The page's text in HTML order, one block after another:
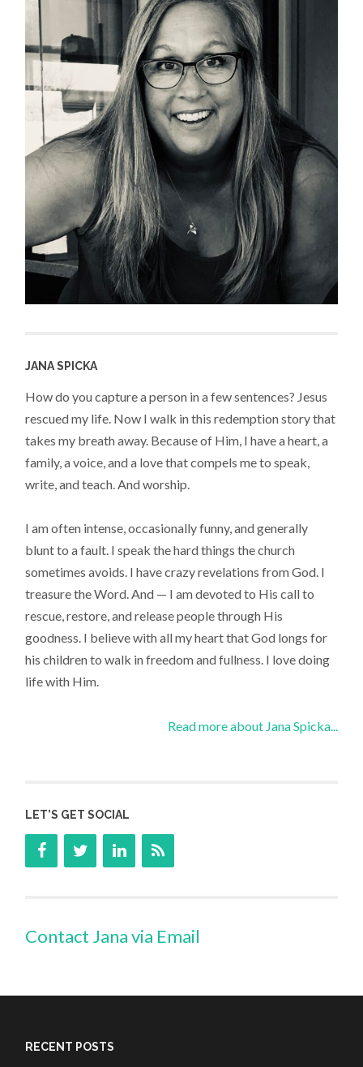
JANA SPICKA
How do you capture a person in a few sentences? Jesus
rescued my life. Now I walk in this redemption story that
takes my breath away. Because of Him, I have a heart, a
family, a voice, and a love that compels me to speak,
write, and teach. And worship.
I am often intense, occasionally funny, and generally
blunt to a fault. I speak the hard things the church
sometimes avoids. I have crazy revelations from God. I
treasure the Word. And — I am devoted to His call to
rescue, restore, and release people through His
goodness. I believe with all my heart that God longs for
his children to walk in freedom and fullness. I love doing
life with Him.
Read more about Jana Spicka...
LET’S GET SOCIAL
Contact Jana via Email
RECENT POSTS